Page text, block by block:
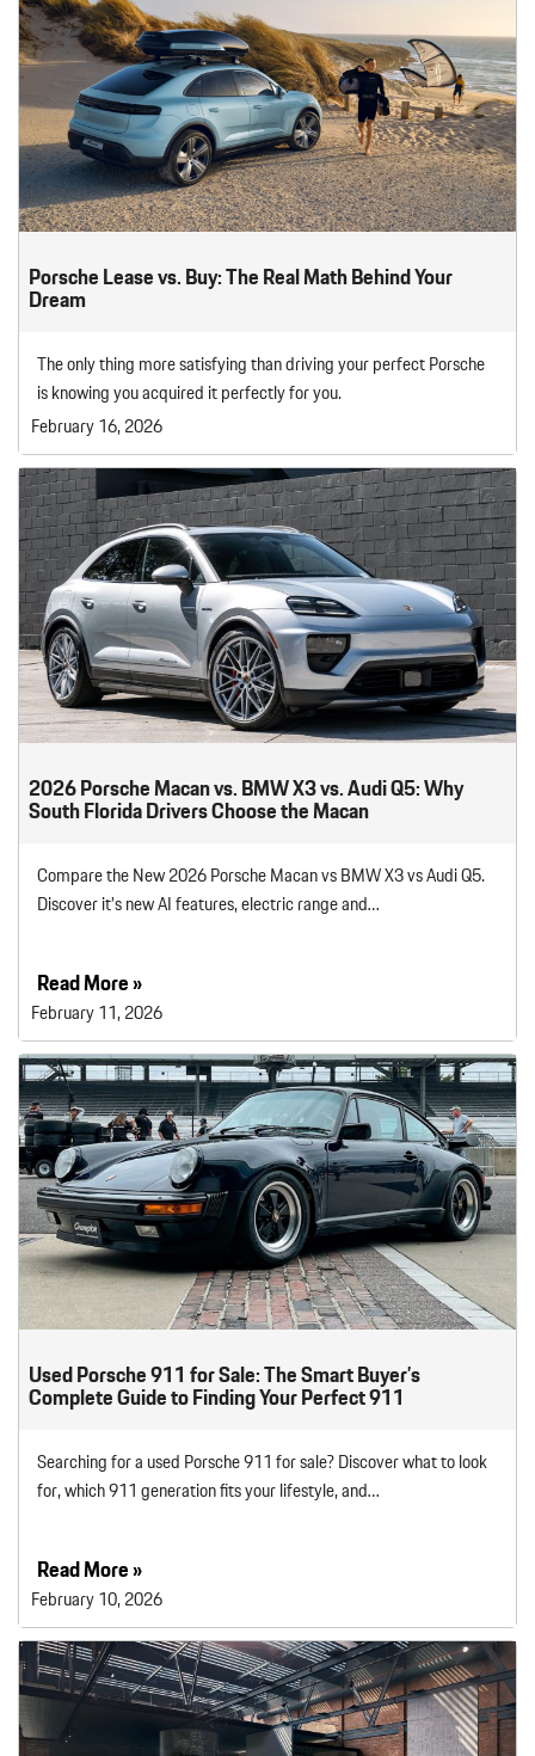
Porsche Lease vs. Buy: The Real Math Behind Your
Dream
The only thing more satisfying than driving your perfect Porsche
is knowing you acquired it perfectly for you.
February 16, 2026
2026 Porsche Macan vs. BMW X3 vs. Audi Q5: Why
South Florida Drivers Choose the Macan
Compare the New 2026 Porsche Macan vs BMW X3 vs Audi Q5.
Discover it’s new AI features, electric range and…
Read More »
February 11, 2026
Used Porsche 911 for Sale: The Smart Buyer’s
Complete Guide to Finding Your Perfect 911
Searching for a used Porsche 911 for sale? Discover what to look
for, which 911 generation fits your lifestyle, and…
Read More »
February 10, 2026